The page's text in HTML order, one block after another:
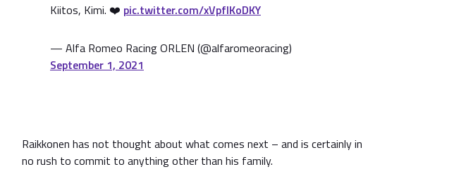
Kiitos, Kimi. ❤️ pic.twitter.com/xVpfIKoDKY
— Alfa Romeo Racing ORLEN (@alfaromeoracing)
September 1, 2021
Raikkonen has not thought about what comes next – and is certainly in
no rush to commit to anything other than his family.